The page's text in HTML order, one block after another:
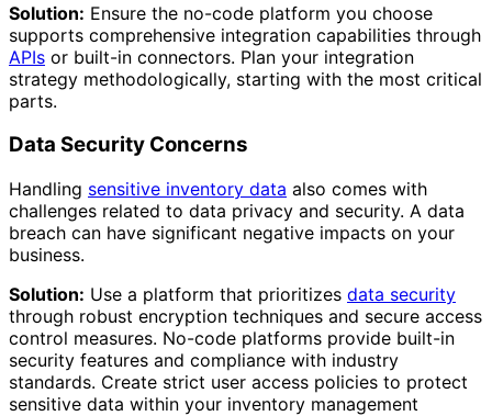
Solution: Ensure the no-code platform you choose
supports comprehensive integration capabilities through
APIs or built-in connectors. Plan your integration
strategy methodologically, starting with the most critical
parts.
Data Security Concerns
Handling sensitive inventory data also comes with
challenges related to data privacy and security. A data
breach can have significant negative impacts on your
business.
Solution: Use a platform that prioritizes data security
through robust encryption techniques and secure access
control measures. No-code platforms provide built-in
security features and compliance with industry
standards. Create strict user access policies to protect
sensitive data within your inventory management